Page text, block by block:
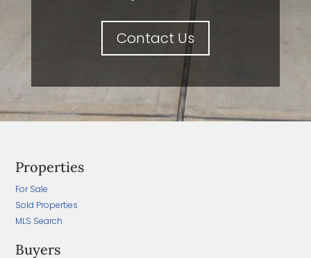
Contact Us
Properties
For Sale
Sold Properties
MLS Search
Buyers